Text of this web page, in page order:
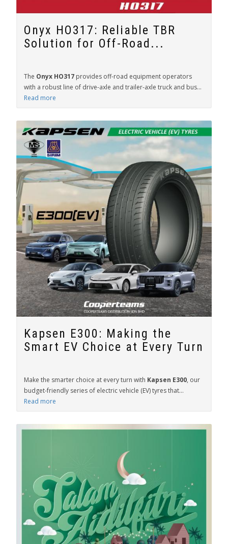
Onyx HO317: Reliable TBR
Solution for Off-Road...
The Onyx HO317 provides off-road equipment operators
with a robust line of drive-axle and trailer-axle truck and bus...
Read more
Kapsen E300: Making the
Smart EV Choice at Every Turn
Make the smarter choice at every turn with Kapsen E300, our
budget-friendly series of electric vehicle (EV) tyres that...
Read more